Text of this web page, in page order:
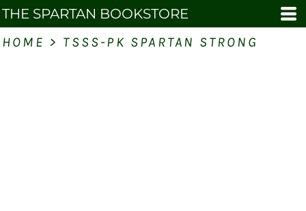
THE SPARTAN BOOKSTORE
HOME > TSSS-PK SPARTAN STRONG